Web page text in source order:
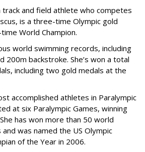
track and field athlete who competes
is a three-time Olympic gold
World Champion.
world swimming records, including
200m backstroke. She’s won a total
including two gold medals at the
accomplished athletes in Paralympic
at six Paralympic Games, winning
has won more than 50 world
was named the US Olympic
of the Year in 2006.